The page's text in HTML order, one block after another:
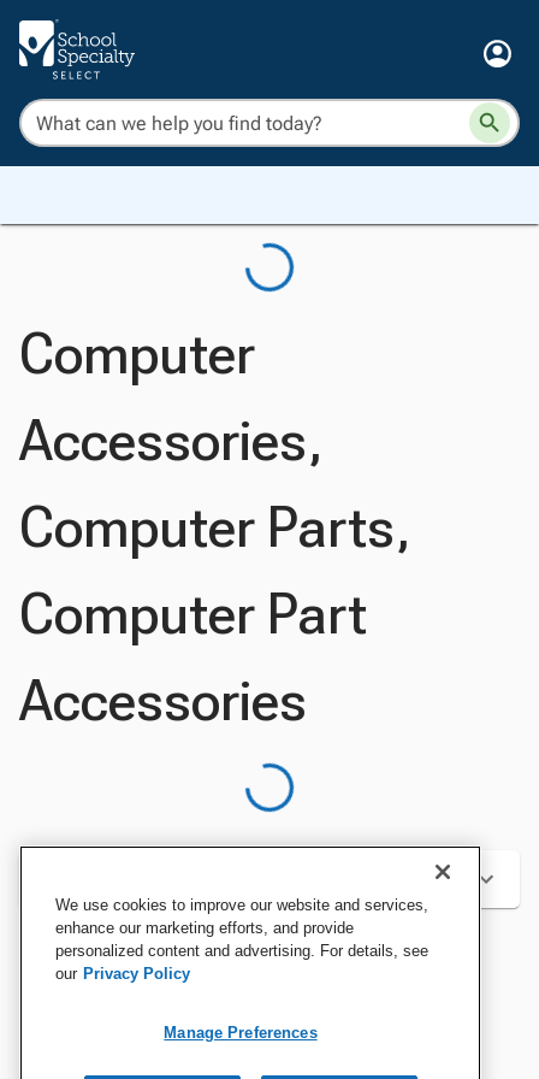
Computer
Accessories,
Computer Parts,
Computer Part
Accessories
Sort by:
Best Sellers
We use cookies to improve our website and services,
enhance our marketing efforts, and provide
personalized content and advertising. For details, see
our Privacy Policy
Manage Preferences